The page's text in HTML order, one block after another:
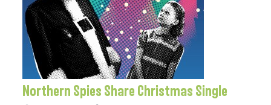
Northern Spies Share Christmas Single